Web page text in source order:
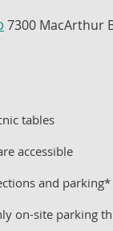
7300 MacArthur
tables
accessible
and parking*
on-site parking